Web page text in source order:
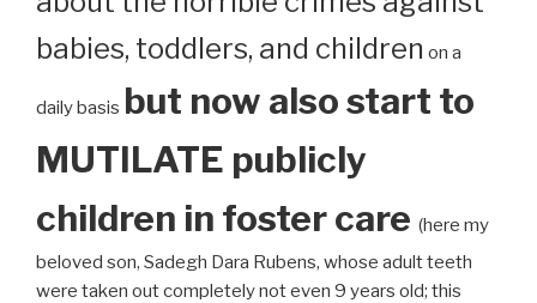
babies, toddlers, and children on a
daily basis but now also start to
MUTILATE publicly
children in foster care (here my
beloved son, Sadegh Dara Rubens, whose adult teeth
were taken out completely not even 9 years old; this